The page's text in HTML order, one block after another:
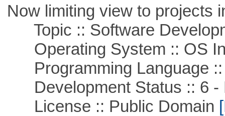
Now limiting view to projects
Topic :: Software
Operating System :: OS
Programming Language ::
Development Status :: 6 -
License :: Public Domain